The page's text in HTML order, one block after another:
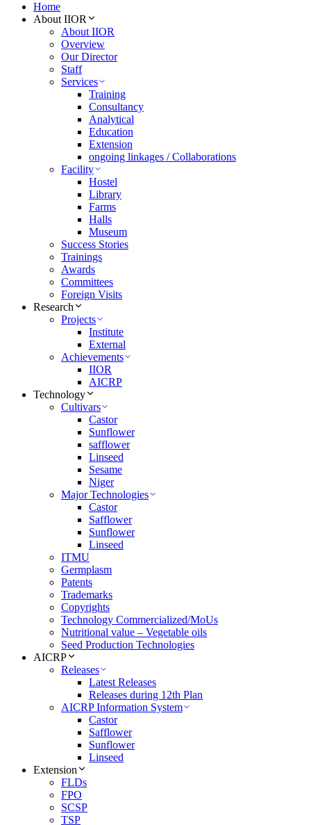
Home
About IIOR
About IIOR
Overview
Our Director
Staff
Services
Training
Consultancy
Analytical
Education
Extension
ongoing linkages / Collaborations
Facility
Hostel
Library
Farms
Halls
Museum
Success Stories
Trainings
Awards
Committees
Foreign Visits
Research
Projects
Institute
External
Achievements
IIOR
AICRP
Technology
Cultivars
Castor
Sunflower
safflower
Linseed
Sesame
Niger
Major Technologies
Castor
Safflower
Sunflower
Linseed
ITMU
Germplasm
Patents
Trademarks
Copyrights
Technology Commercialized/MoUs
Nutritional value – Vegetable oils
Seed Production Technologies
AICRP
Releases
Latest Releases
Releases during 12th Plan
AICRP Information System
Castor
Safflower
Sunflower
Linseed
Extension
FLDs
FPO
SCSP
TSP